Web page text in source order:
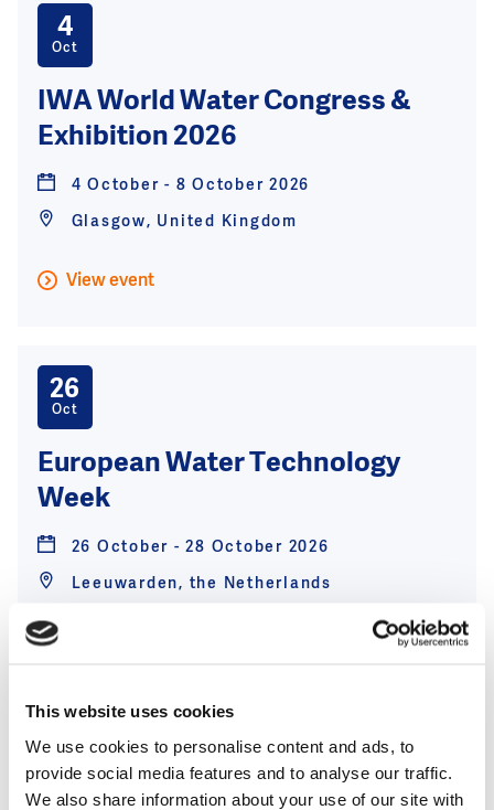
This website uses cookies
We use cookies to personalise content and ads, to
provide social media features and to analyse our traffic.
We also share information about your use of our site with
4
Oct
IWA World Water Congress &
Exhibition 2026
4 October - 8 October 2026
Glasgow, United Kingdom
View event
26
Oct
European Water Technology
Week
26 October - 28 October 2026
Leeuwarden, the Netherlands
25
Nov